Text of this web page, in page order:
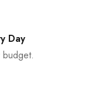
Day
budget.